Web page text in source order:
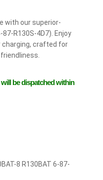
with our superior-
R130S-4D7). Enjoy
charging, crafted for
be dispatched within
8 R130BAT 6-87-